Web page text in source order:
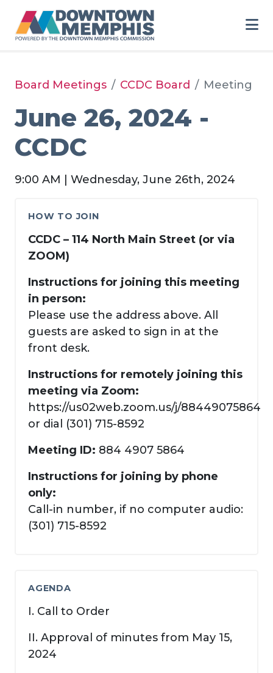
Board Meetings CCDC Board Meeting
June 26, 2024 -
CCDC
9:00 AM | Wednesday, June 26th, 2024
HOW TO JOIN
CCDC – 114 North Main Street (or via
ZOOM)
Instructions for joining this meeting
in person:
Please use the address above. All
guests are asked to sign in at the
front desk.
Instructions for remotely joining this
meeting via Zoom:
https://us02web.zoom.us/j/88449075864
or dial (301) 715-8592
Meeting ID: 884 4907 5864
Instructions for joining by phone
only:
Call-in number, if no computer audio:
(301) 715-8592
AGENDA
I. Call to Order
II. Approval of minutes from May 15,
2024